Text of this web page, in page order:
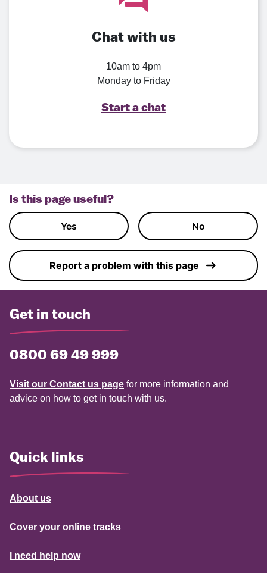
Chat with us
10am to 4pm
Monday to Friday
Start a chat
Is this page useful?
Yes No
Report a problem with this page
Get in touch
0800 69 49 999
Visit our Contact us page for more information and
advice on how to get in touch with us.
Quick links
About us
Cover your online tracks
I need help now